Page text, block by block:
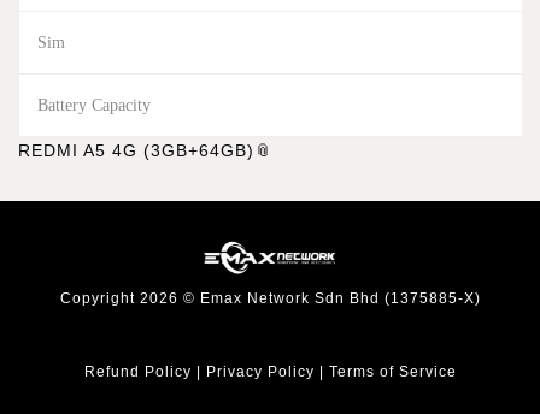
Sim
Battery Capacity
REDMI A5 4G (3GB+64GB)
Copyright 2026 © Emax Network Sdn Bhd (1375885-X)
Refund Policy Privacy Policy Terms of Service